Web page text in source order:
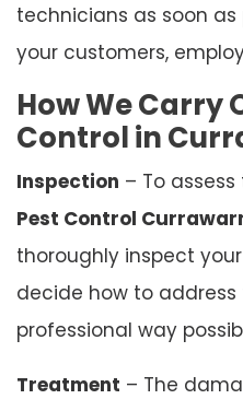
technicians as soon
your customers,
How We Carry
Control in
Inspection – To
Pest Control
thoroughly inspect
decide how to
professional way
Treatment – The